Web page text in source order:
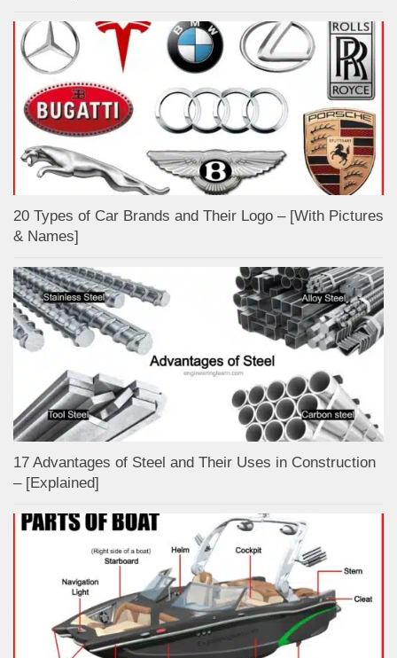
20 Types of Car Brands and Their Logo – [With Pictures
& Names]
17 Advantages of Steel and Their Uses in Construction
– [Explained]